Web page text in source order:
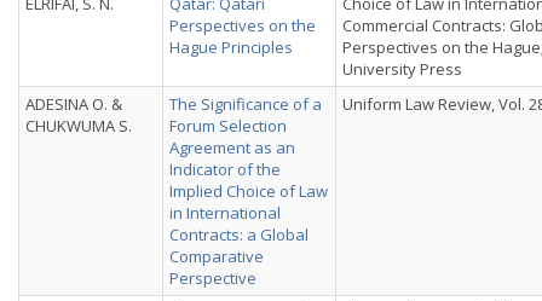
Perspectives on the
Hague Principles
Commercial Contracts:
Perspectives on the
University Press
ADESINA O. &
CHUKWUMA S.
The Significance of a
Forum Selection
Agreement as an
Indicator of the
Implied Choice of Law
in International
Contracts: a Global
Comparative
Perspective
Uniform Law Review, Vol.